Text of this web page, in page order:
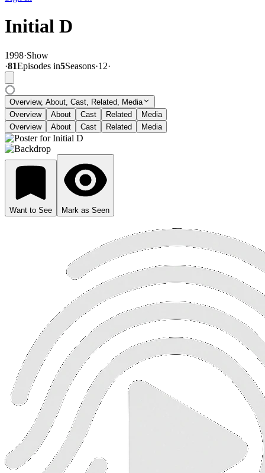
Initial D
1998·Show
·81Episodes in5Seasons·12·
Overview, About, Cast, Related, Media
Overview
About Cast Related
Media
Overview
About Cast Related Media
Want to See Mark as Seen